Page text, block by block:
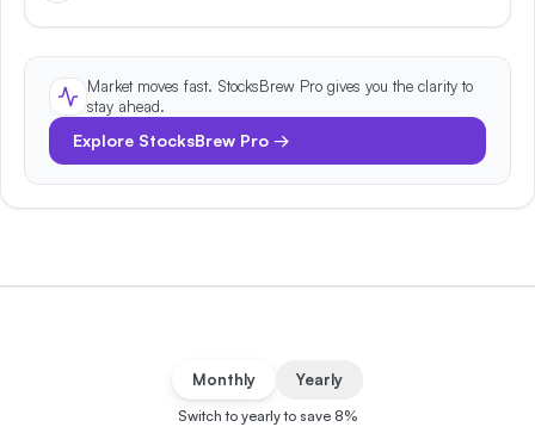
Market moves fast. StocksBrew Pro gives you the clarity to
stay ahead.
Explore StocksBrew Pro →
Monthly Yearly
Switch to yearly to save 8%